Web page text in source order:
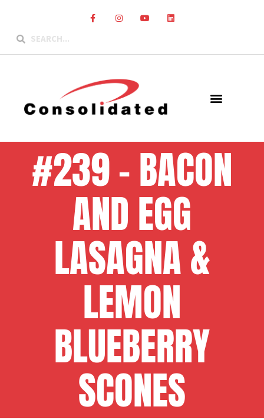
#239 – BACON
AND EGG
LASAGNA &
LEMON
BLUEBERRY
SCONES